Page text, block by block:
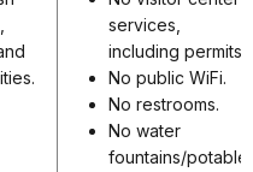
services,
including permits.
No public WiFi.
No restrooms.
No water
fountains/potable